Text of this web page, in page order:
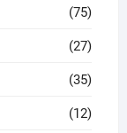
(75)
(27)
(35)
(12)